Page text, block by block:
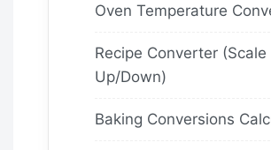
Oven Temperature
Recipe Converter (Scale
Up/Down)
Baking Conversions